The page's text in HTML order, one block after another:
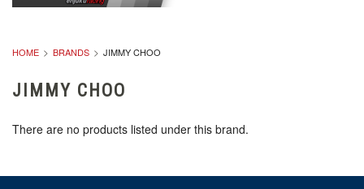
HOME BRANDS JIMMY CHOO
JIMMY CHOO
There are no products listed under this brand.